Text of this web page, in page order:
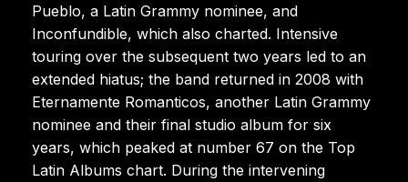
Pueblo, a Latin Grammy nominee, and
Inconfundible, which also charted. Intensive
touring over the subsequent two years led to an
extended hiatus; the band returned in 2008 with
Eternamente Romanticos, another Latin Grammy
nominee and their final studio album for six
years, which peaked at number 67 on the Top
Latin Albums chart. During the intervening